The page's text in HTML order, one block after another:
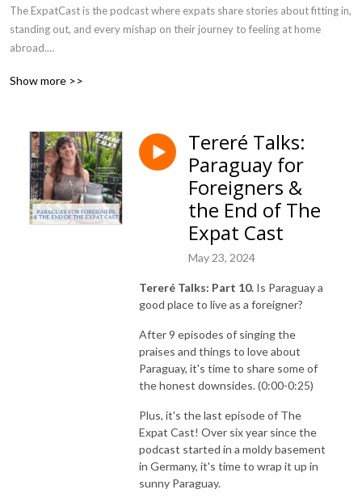
The ExpatCast is the podcast where expats share stories about fitting in,
standing out, and every mishap on their journey to feeling at home
abroad.
https://www.theexpatcast.com/
Show more >>
Tereré Talks:
Paraguay for
Foreigners &
the End of The
Expat Cast
May 23, 2024
Tereré Talks: Part 10. Is Paraguay a
good place to live as a foreigner?
After 9 episodes of singing the
praises and things to love about
Paraguay, it's time to share some of
the honest downsides. (0:00-0:25)
Plus, it's the last episode of The
Expat Cast! Over six year since the
podcast started in a moldy basement
in Germany, it's time to wrap it up in
sunny Paraguay.